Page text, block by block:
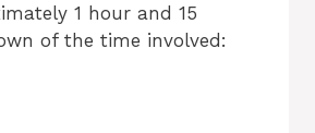
1 hour and 15
of the time involved: